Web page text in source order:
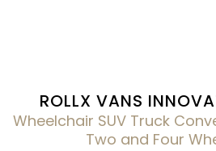
ROLLX VANS
Wheelchair SUV Truck
Two and Four